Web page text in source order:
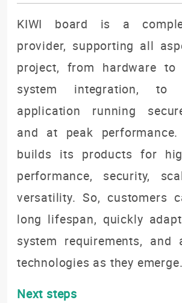
KIWI board is a
provider, supporting all
project, from hardware
system integration, to
application running
and at peak
builds its products for
performance, security,
versatility. So, customers
long lifespan, quickly
system requirements, and
technologies as they emerge.
Next steps